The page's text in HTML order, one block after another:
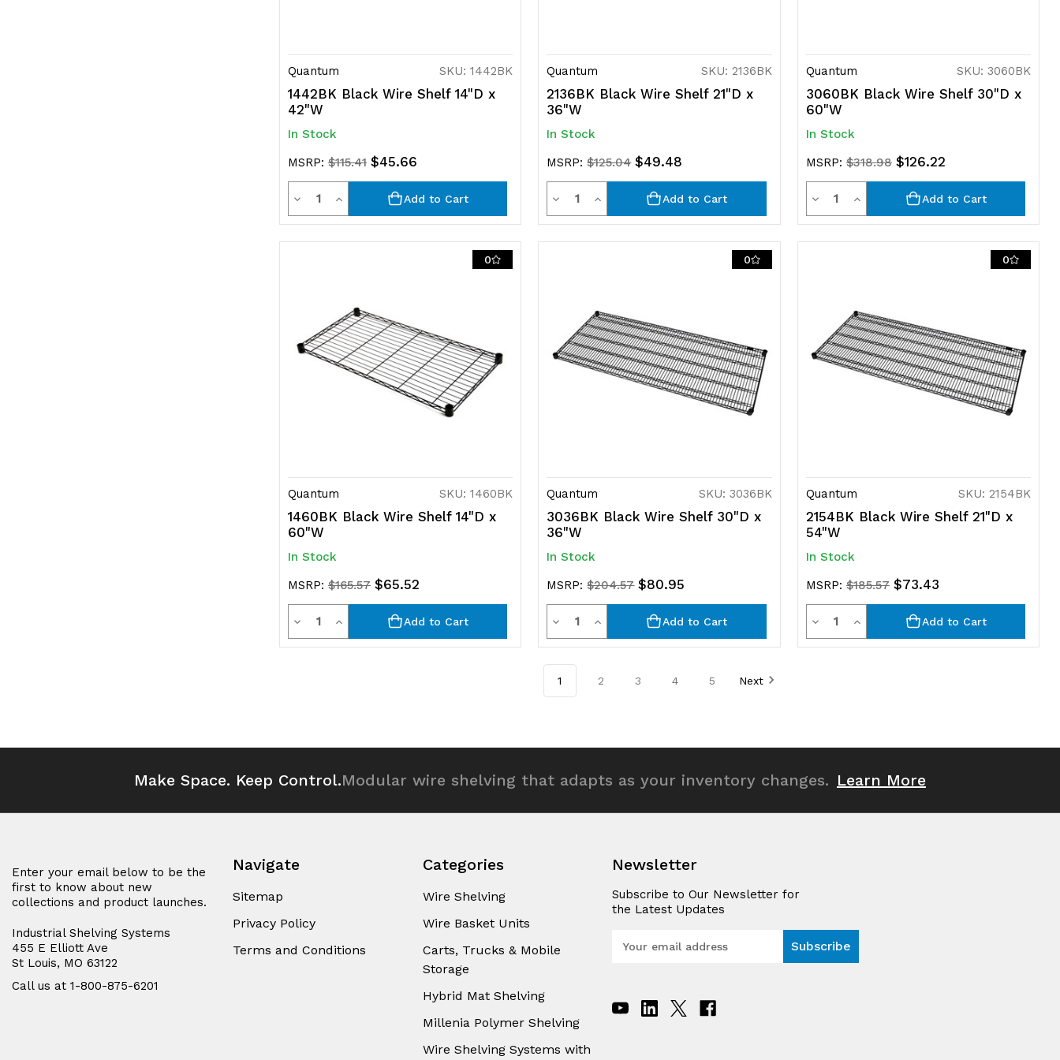
Quantum SKU: 1442BK
1442BK Black Wire Shelf 14"D x
42"W
In Stock
MSRP: $115.41 $45.66
Decrease
Quantity
QuantityIncrease
Quantity
Add to Cart
Quantum SKU: 2136BK
2136BK Black Wire Shelf 21"D x
36"W
In Stock
MSRP:$125.04 $49.48
Decrease
Quantity
QuantityIncrease
Quantity
Add to Cart
Quantum SKU: 3060BK
3060BK Black Wire Shelf 30"D x
60"W
In Stock
MSRP: $318.98 $126.22
Decrease
Quantity
QuantityIncrease
Quantity
Add to Cart
0
Quantum SKU: 1460BK
1460BK Black Wire Shelf 14"D x
60"W
In Stock
MSRP: $165.57 $65.52
Decrease
Quantity
QuantityIncrease
Quantity
Add to Cart
0
Quantum SKU: 3036BK
3036BK Black Wire Shelf 30"D x
36"W
In Stock
MSRP:$204.57 $80.95
Decrease
Quantity
of
QuantityIncrease
Quantity
of
Add to Cart
0
Quantum SKU: 2154BK
2154BK Black Wire Shelf 21"D x
54"W
In Stock
MSRP: $185.57 $73.43
Decrease
Quantity
QuantityIncrease
Quantity
Add to Cart
1 2 3 4 5 Next
Make Space. Keep Control.Modular wire shelving that adapts as your inventory changes. Learn More
Enter your email below to be the
first to know about new
collections and product launches.
Industrial Shelving Systems
455 E Elliott Ave
St Louis, MO 63122
Call us at 1-800-875-6201
Navigate
Sitemap
Privacy Policy
Terms and Conditions
Categories
Wire Shelving
Wire Basket Units
Carts, Trucks & Mobile
Storage
Hybrid Mat Shelving
Millenia Polymer Shelving
Wire Shelving Systems with
Newsletter
Subscribe to Our Newsletter for
the Latest Updates
l